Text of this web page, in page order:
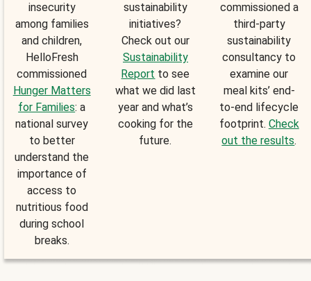
insecurity
among families
and children,
HelloFresh
commissioned
Hunger Matters
for Families: a
national survey
to better
understand the
importance of
access to
nutritious food
during school
breaks.
sustainability
initiatives?
Check out our
Sustainability
Report to see
what we did last
year and what’s
cooking for the
future.
commissioned a
third-party
sustainability
consultancy to
examine our
meal kits’ end-
to-end lifecycle
footprint. Check
out the results.